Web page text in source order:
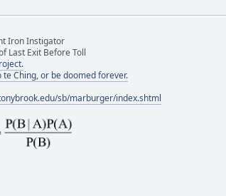
Iron Instigator
Last Exit Before Toll
te Ching, or be doomed forever.
sb/marburger/index.shtml